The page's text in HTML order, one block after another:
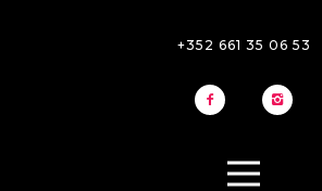
+352 661 35 06 53